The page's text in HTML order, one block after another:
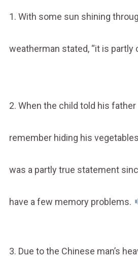
1. With some sun shining
weatherman stated, “it is partly
2. When the child told his father
remember hiding his
was a partly true statement
have a few memory problems.
3. Due to the Chinese man’s